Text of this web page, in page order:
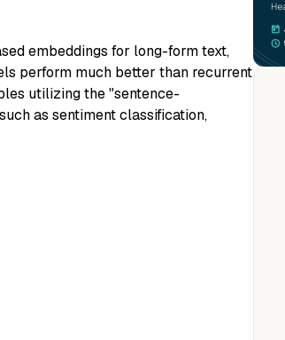
embeddings for long-form text,
perform much better than recurrent
utilizing the "sentence-
as sentiment classification,